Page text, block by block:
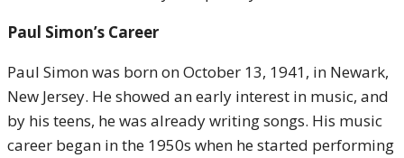
Paul Simon’s Career
Paul Simon was born on October 13, 1941, in Newark,
New Jersey. He showed an early interest in music, and
by his teens, he was already writing songs. His music
career began in the 1950s when he started performing